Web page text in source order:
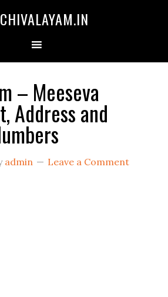
– Meeseva
Address and
admin Leave a Comment